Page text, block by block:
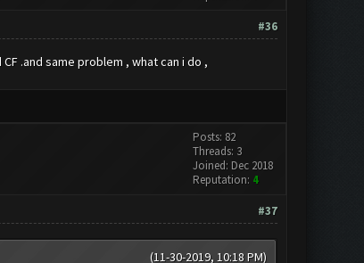
#36
.and same problem , what can i do ,
Posts: 82
Threads: 3
Joined: Dec 2018
Reputation: 4
#37
(11-30-2019, 10:18 PM)